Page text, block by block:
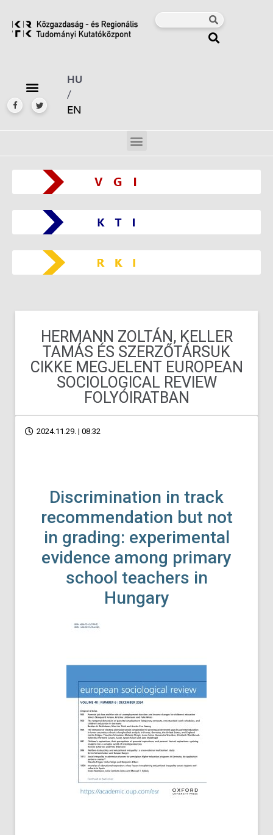
HU
/
EN
HERMANN ZOLTÁN, KELLER
TAMÁS ÉS SZERZŐTÁRSUK
CIKKE MEGJELENT EUROPEAN
SOCIOLOGICAL REVIEW
FOLYÓIRATBAN
2024.11.29. | 08:32
Discrimination in track
recommendation but not
in grading: experimental
evidence among primary
school teachers in
Hungary